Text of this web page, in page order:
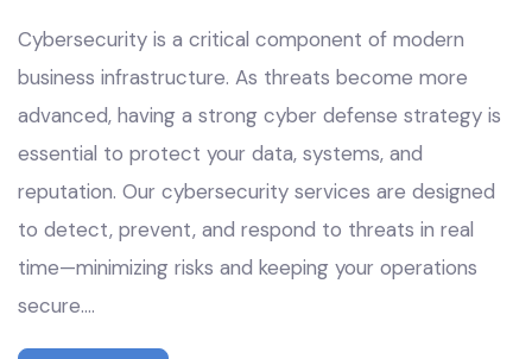
Cybersecurity is a critical component of modern
business infrastructure. As threats become more
advanced, having a strong cyber defense strategy is
essential to protect your data, systems, and
reputation. Our cybersecurity services are designed
to detect, prevent, and respond to threats in real
time—minimizing risks and keeping your operations
secure.…